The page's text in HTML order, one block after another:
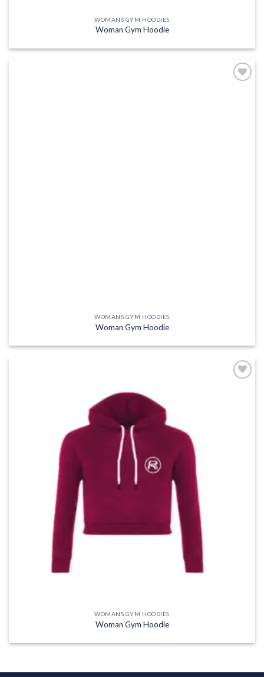
WOMANS GYM HOODIES
Woman Gym Hoodie
WOMANS GYM HOODIES
Woman Gym Hoodie
WOMANS GYM HOODIES
Woman Gym Hoodie